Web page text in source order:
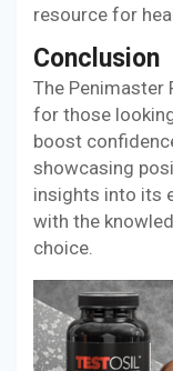
resource for
Conclusion
The Penimaster
for those
boost
showcasing
insights into its
with the
choice.